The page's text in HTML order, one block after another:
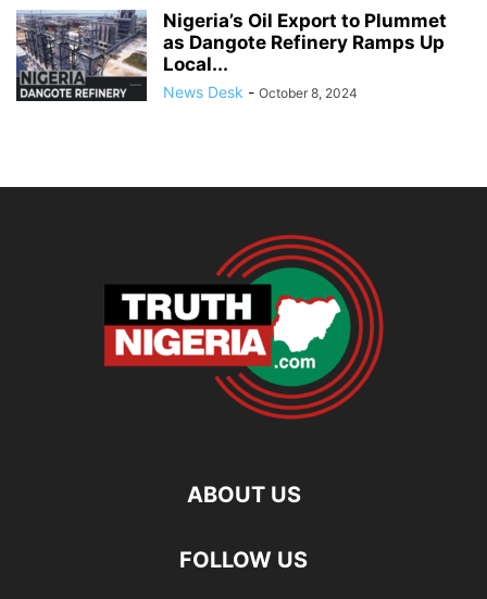
Nigeria’s Oil Export to Plummet
as Dangote Refinery Ramps Up
Local...
News Desk - October 8, 2024
ABOUT US
FOLLOW US